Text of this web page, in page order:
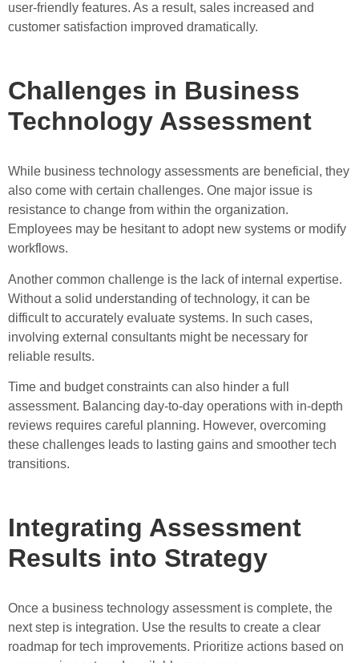
user-friendly features. As a result, sales increased and
customer satisfaction improved dramatically.
Challenges in Business
Technology Assessment
While business technology assessments are beneficial, they
also come with certain challenges. One major issue is
resistance to change from within the organization.
Employees may be hesitant to adopt new systems or modify
workflows.
Another common challenge is the lack of internal expertise.
Without a solid understanding of technology, it can be
difficult to accurately evaluate systems. In such cases,
involving external consultants might be necessary for
reliable results.
Time and budget constraints can also hinder a full
assessment. Balancing day-to-day operations with in-depth
reviews requires careful planning. However, overcoming
these challenges leads to lasting gains and smoother tech
transitions.
Integrating Assessment
Results into Strategy
Once a business technology assessment is complete, the
next step is integration. Use the results to create a clear
roadmap for tech improvements. Prioritize actions based on